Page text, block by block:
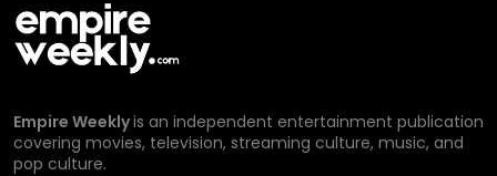
Empire Weeklyis an independent entertainment publication
covering movies, television, streaming culture, music, and
pop culture.